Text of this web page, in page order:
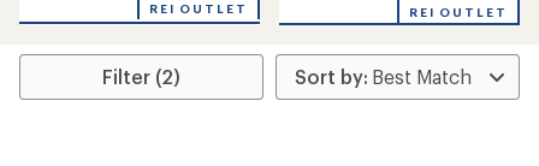
stars
REI OUTLET
5
REI OUTLET
Filter (2)